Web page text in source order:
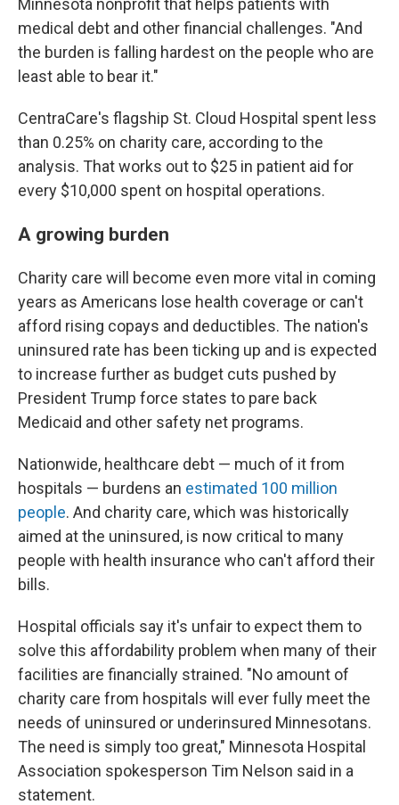
Minnesota nonprofit that helps patients with
medical debt and other financial challenges. "And
the burden is falling hardest on the people who are
least able to bear it."
CentraCare's flagship St. Cloud Hospital spent less
than 0.25% on charity care, according to the
analysis. That works out to $25 in patient aid for
every $10,000 spent on hospital operations.
A growing burden
Charity care will become even more vital in coming
years as Americans lose health coverage or can't
afford rising copays and deductibles. The nation's
uninsured rate has been ticking up and is expected
to increase further as budget cuts pushed by
President Trump force states to pare back
Medicaid and other safety net programs.
Nationwide, healthcare debt — much of it from
hospitals — burdens an estimated 100 million
people. And charity care, which was historically
aimed at the uninsured, is now critical to many
people with health insurance who can't afford their
bills.
Hospital officials say it's unfair to expect them to
solve this affordability problem when many of their
facilities are financially strained. "No amount of
charity care from hospitals will ever fully meet the
needs of uninsured or underinsured Minnesotans.
The need is simply too great," Minnesota Hospital
Association spokesperson Tim Nelson said in a
statement.